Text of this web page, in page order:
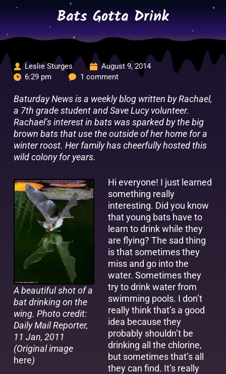
Bats Gotta Drink
Leslie Sturges
August 9, 2014
6:29 pm
1 comment
Baturday News is a weekly blog written by Rachael,
a 7th grade student and Save Lucy volunteer.
Rachael’s interest in bats was sparked by the big
brown bats that use the outside of her home for a
winter roost. Her family has cheerfully hosted this
wild colony for years.
A beautiful shot of a
bat drinking on the
wing. Photo credit:
Daily Mail Reporter,
11 Jan, 2011
(Original image
here)
Hi everyone! I just learned
something really
interesting. Did you know
that young bats have to
learn to drink while they
are flying? The sad thing
is that sometimes they
miss and go into the
water. Sometimes they
try to drink water from
swimming pools. I don’t
really think that’s a good
idea because they
probably shouldn’t be
drinking all the chlorine,
but sometimes that’s all
they can find. It’s really